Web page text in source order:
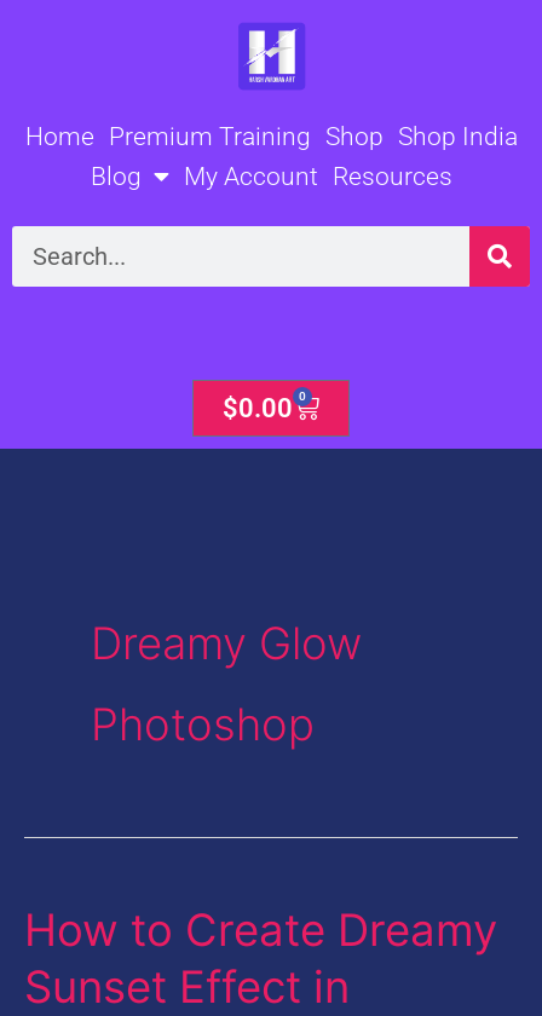
Home Premium Training Shop Shop India
Blog
My Account Resources
Search
$0.00 0
Cart
Dreamy Glow
Photoshop
How to Create Dreamy
Sunset Effect in
How
Create